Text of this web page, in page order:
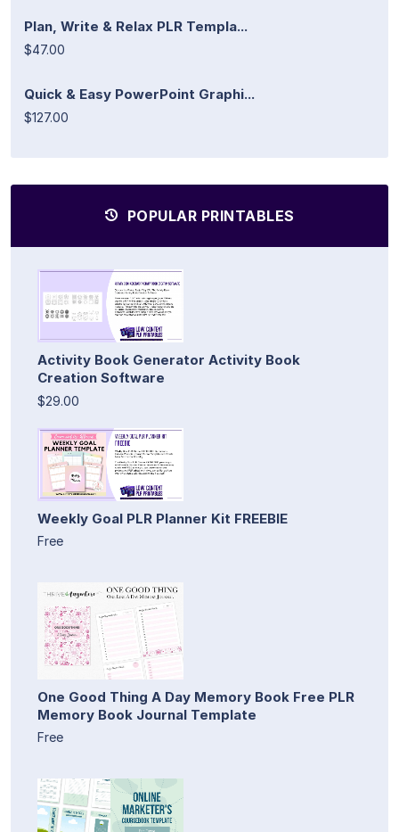
Plan, Write & Relax PLR Templa...
$47.00
Quick & Easy PowerPoint Graphi...
$127.00
POPULAR PRINTABLES
Activity Book Generator Activity Book
Creation Software
$29.00
Weekly Goal PLR Planner Kit FREEBIE
Free
One Good Thing A Day Memory Book Free PLR
Memory Book Journal Template
Free